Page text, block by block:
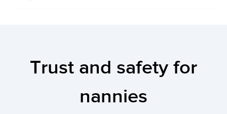
Trust and safety for
nannies